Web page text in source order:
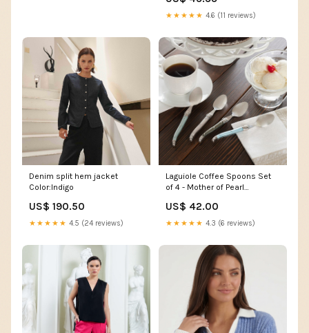
★★★★★ 4.6 (11 reviews)
Denim split hem jacket
Color:Indigo
US$ 190.50
★★★★★ 4.5 (24 reviews)
Laguiole Coffee Spoons Set
of 4 - Mother of Pearl
US$ 42.00
★★★★★ 4.3 (6 reviews)